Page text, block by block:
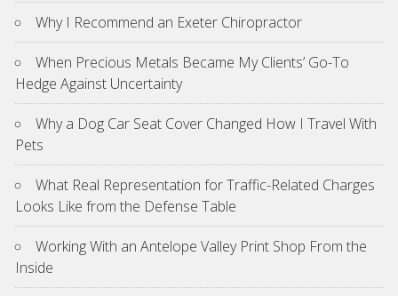
Why I Recommend an Exeter Chiropractor
When Precious Metals Became My Clients’ Go-To
Hedge Against Uncertainty
Why a Dog Car Seat Cover Changed How I Travel With
Pets
What Real Representation for Traffic-Related Charges
Looks Like from the Defense Table
Working With an Antelope Valley Print Shop From the
Inside